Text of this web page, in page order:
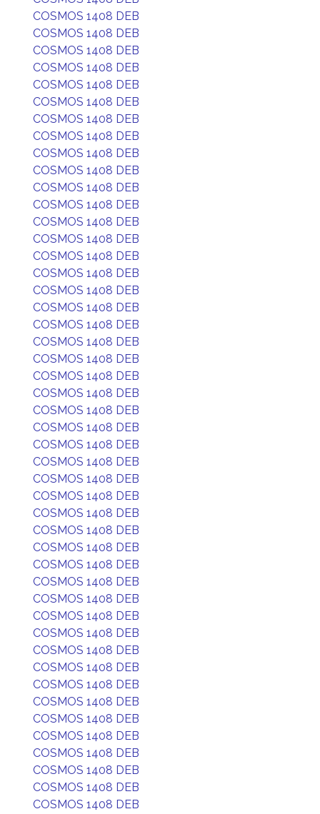
COSMOS 1408 DEB
COSMOS 1408 DEB
COSMOS 1408 DEB
COSMOS 1408 DEB
COSMOS 1408 DEB
COSMOS 1408 DEB
COSMOS 1408 DEB
COSMOS 1408 DEB
COSMOS 1408 DEB
COSMOS 1408 DEB
COSMOS 1408 DEB
COSMOS 1408 DEB
COSMOS 1408 DEB
COSMOS 1408 DEB
COSMOS 1408 DEB
COSMOS 1408 DEB
COSMOS 1408 DEB
COSMOS 1408 DEB
COSMOS 1408 DEB
COSMOS 1408 DEB
COSMOS 1408 DEB
COSMOS 1408 DEB
COSMOS 1408 DEB
COSMOS 1408 DEB
COSMOS 1408 DEB
COSMOS 1408 DEB
COSMOS 1408 DEB
COSMOS 1408 DEB
COSMOS 1408 DEB
COSMOS 1408 DEB
COSMOS 1408 DEB
COSMOS 1408 DEB
COSMOS 1408 DEB
COSMOS 1408 DEB
COSMOS 1408 DEB
COSMOS 1408 DEB
COSMOS 1408 DEB
COSMOS 1408 DEB
COSMOS 1408 DEB
COSMOS 1408 DEB
COSMOS 1408 DEB
COSMOS 1408 DEB
COSMOS 1408 DEB
COSMOS 1408 DEB
COSMOS 1408 DEB
COSMOS 1408 DEB
COSMOS 1408 DEB